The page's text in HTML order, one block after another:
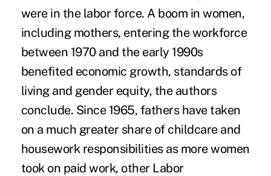
were in the labor force. A boom in women,
including mothers, entering the workforce
between 1970 and the early 1990s
benefited economic growth, standards of
living and gender equity, the authors
conclude. Since 1965, fathers have taken
on a much greater share of childcare and
housework responsibilities as more women
took on paid work, other Labor